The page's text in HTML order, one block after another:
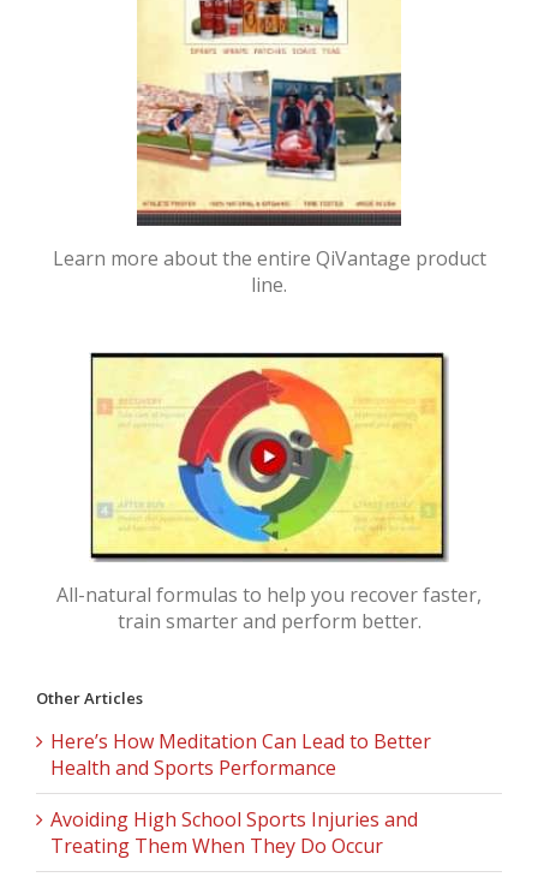
Learn more about the entire QiVantage product
line.
All-natural formulas to help you recover faster,
train smarter and perform better.
Other Articles
Here’s How Meditation Can Lead to Better
Health and Sports Performance
Avoiding High School Sports Injuries and
Treating Them When They Do Occur